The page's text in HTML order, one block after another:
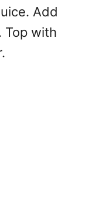
Add
Top with